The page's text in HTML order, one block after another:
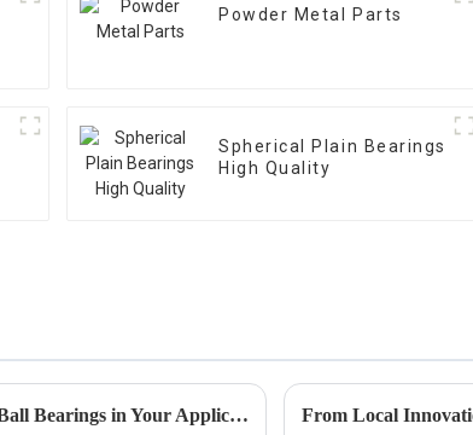
Powder Metal Parts
Spherical Plain Bearings
High Quality
Top 10 Benefits of Using Angular Contact Ball Bearings in Your Applications From Local